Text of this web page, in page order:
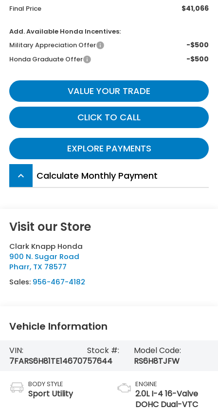
Final Price $41,066
Add. Available Honda Incentives:
Military Appreciation Offer
-$500
Honda Graduate Offer -$500
VALUE YOUR TRADE
CLICK TO CALL
EXPLORE PAYMENTS
keyboard_arrow_up Calculate Monthly Payment
Visit our Store
Clark Knapp Honda
900 N. Sugar Road
Pharr, TX 78577
Sales: 956-467-4182
Vehicle Information
VIN:
7FARS6H81TE146707
Stock #:
57644
Model Code:
RS6H8TJFW
BODY STYLE
Sport Utility
ENGINE
2.0L I-4 16-Valve
DOHC Dual-VTC